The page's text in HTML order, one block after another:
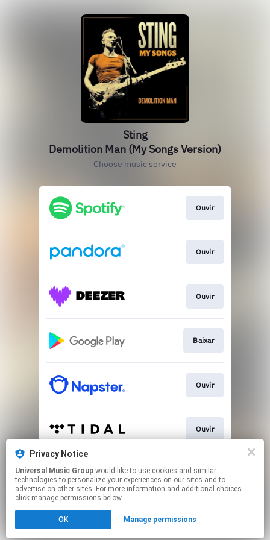
Sting
Demolition Man (My Songs Version)
Choose music service
Ouvir
Ouvir
Ouvir
Baixar
Ouvir
Ouvir
Ver
Click hereto manage your permissions.
Privacy Notice
Universal Music Group
technologies to personalize your experiences on our sites and to
advertise on other sites. For more information and additional choices
click manage permissions below.
OK Manage permissions